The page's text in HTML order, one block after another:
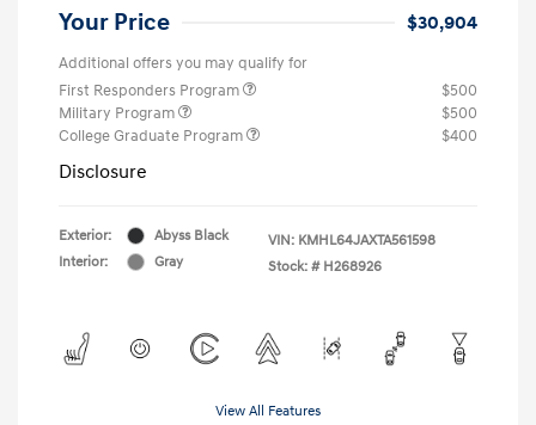
Your Price $30,904
Additional offers you may qualify for
First Responders Program
$500
Military Program
$500
College Graduate Program
$400
Disclosure
Exterior:
Abyss Black
Interior:
Gray
VIN: KMHL64JAXTA561598
Stock: # H268926
View All Features